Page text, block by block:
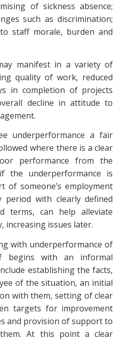
of sickness absence;
such as discrimination;
staff morale, burden and
manifest in a variety of
quality of work, reduced
in completion of projects
decline in attitude to
underperformance a fair
where there is a clear
performance from the
the underperformance is
of someone’s employment
with clearly defined
terms, can help alleviate
increasing issues later.
with underperformance of
begins with an informal
establishing the facts,
of the situation, an initial
with them, setting of clear
targets for improvement
and provision of support to
At this point a clear